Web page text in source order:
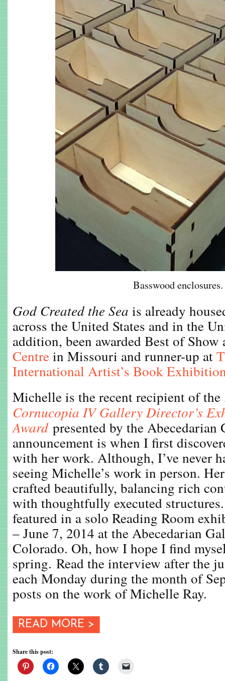
Basswood enclosures.
God Created the Sea is already
across the United States and in the
addition, been awarded Best of
Centrein Missouri and runner-up at
International Artist’s Book
Michelle is the recent recipient of the
Cornucopia IV Gallery Director’s
Award presented by the
announcement is when I first
with her work. Although, I’ve never
seeing Michelle’s work in person.
crafted beautifully, balancing rich
with thoughtfully executed
featured in a solo Reading Room
– June 7, 2014 at the Abecedarian
Colorado. Oh, how I hope I find
spring. Read the interview after the
each Monday during the month of
posts on the work of Michelle Ray.
READ MORE >
Share this post: